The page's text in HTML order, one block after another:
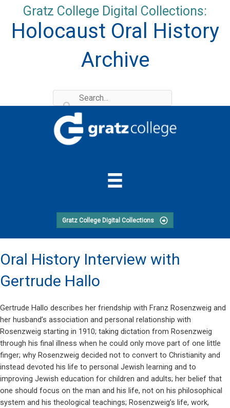
content
Gratz College Digital Collections:
Holocaust Oral History
Archive
Gratz College Digital Collections
Oral History Interview with
Gertrude Hallo
Gertrude Hallo describes her friendship with Franz Rosenzweig and
her husband’s association and personal relationship with
Rosenzweig starting in 1910; taking dictation from Rosenzweig
through his final illness when he could only move part of one little
finger; why Rosenzweig decided not to convert to Christianity and
instead devoted his life to personal Jewish learning and to
improving Jewish education for children and adults; her belief that
one should focus on the man and his life, not on his philosophical
system and his theological teachings; Rosenzweig’s life, work,